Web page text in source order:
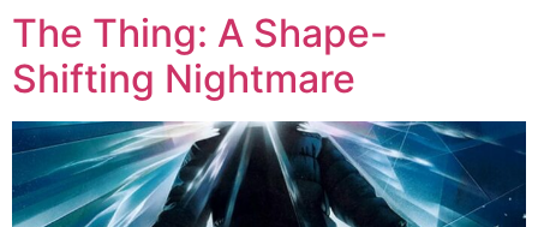
The Thing: A Shape-
Shifting Nightmare